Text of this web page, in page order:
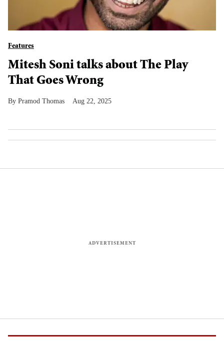
Features
Mitesh Soni talks about The Play
That Goes Wrong
Pramod Thomas Aug 22, 2025